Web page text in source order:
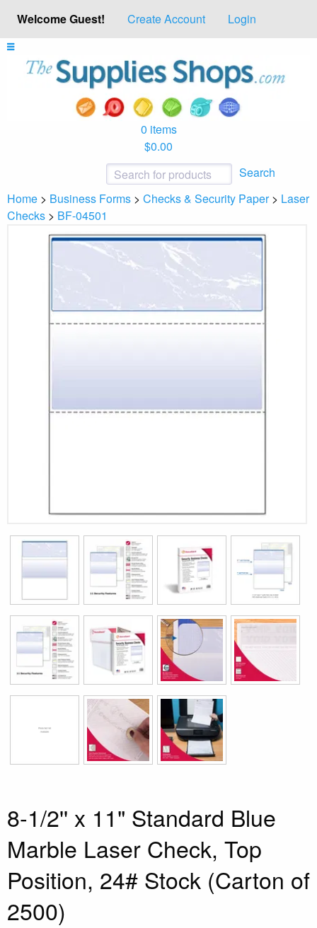
Welcome Guest! Create Account Login
0 items
$0.00
Search
Home > Business Forms > Checks & Security Paper> Laser
Checks > BF-04501
8-1/2'' x 11" Standard Blue
Marble Laser Check, Top
Position, 24# Stock (Carton of
2500)